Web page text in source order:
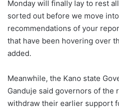
Monday will finally lay to rest
sorted out before we move
recommendations of your
that have been hovering over
added.
Meanwhile, the Kano state
Ganduje said governors of the
withdraw their earlier support